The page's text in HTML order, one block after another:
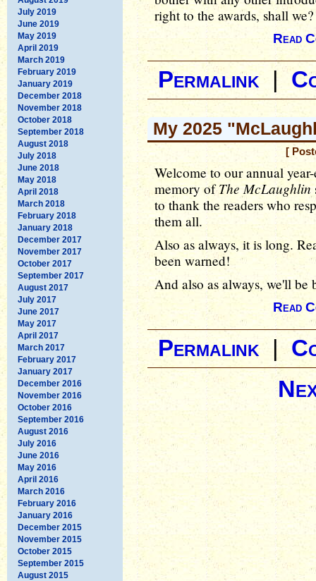
July 2019
June 2019
May 2019
April 2019
March 2019
February 2019
January 2019
December 2018
November 2018
October 2018
September 2018
August 2018
July 2018
June 2018
May 2018
April 2018
March 2018
February 2018
January 2018
December 2017
November 2017
October 2017
September 2017
August 2017
July 2017
June 2017
May 2017
April 2017
March 2017
February 2017
January 2017
December 2016
November 2016
October 2016
September 2016
August 2016
July 2016
June 2016
May 2016
April 2016
March 2016
February 2016
January 2016
December 2015
November 2015
October 2015
September 2015
August 2015
right to the awards, shall we?
Read
Permalink|
My 2025
[
Welcome to our annual
memory ofThe McLaughlin
to thank the readers who
them all.
Also as always, it is long.
been warned!
And also as always, we'll
Read
Permalink|